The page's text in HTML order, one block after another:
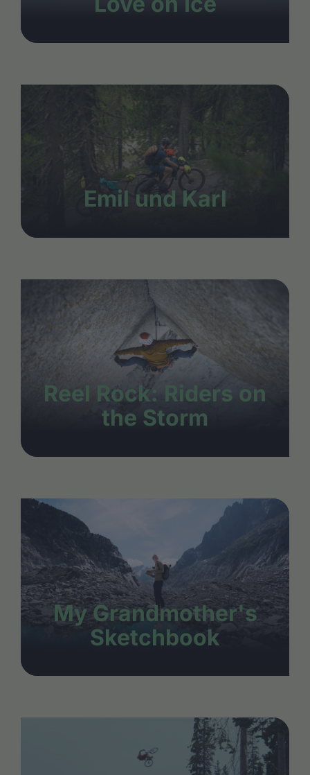
Emil und Karl
Reel Rock: Riders on
the Storm
My Grandmother's
Sketchbook